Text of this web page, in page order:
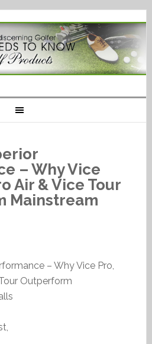
– Why Vice
Air & Vice Tour
Mainstream
– Why Vice Pro,
Outperform